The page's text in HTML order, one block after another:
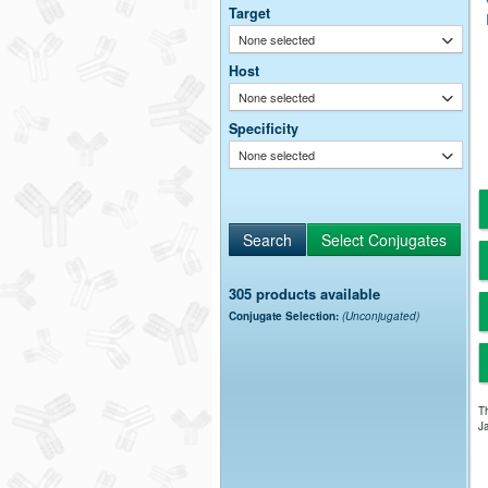
Target
None selected
Host
None selected
Specificity
None selected
305 products available
Conjugate Selection: (Unconjugated)